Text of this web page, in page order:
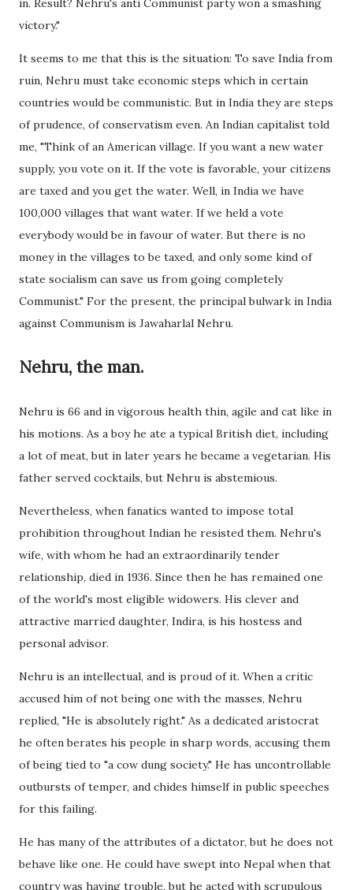
in. Result? Nehru's anti Communist party won a smashing
victory."
It seems to me that this is the situation: To save India from
ruin, Nehru must take economic steps which in certain
countries would be communistic. But in India they are steps
of prudence, of conservatism even. An Indian capitalist told
me, "Think of an American village. If you want a new water
supply, you vote on it. If the vote is favorable, your citizens
are taxed and you get the water. Well, in India we have
100,000 villages that want water. If we held a vote
everybody would be in favour of water. But there is no
money in the villages to be taxed, and only some kind of
state socialism can save us from going completely
Communist." For the present, the principal bulwark in India
against Communism is Jawaharlal Nehru.
Nehru, the man.
Nehru is 66 and in vigorous health thin, agile and cat like in
his motions. As a boy he ate a typical British diet, including
a lot of meat, but in later years he became a vegetarian. His
father served cocktails, but Nehru is abstemious.
Nevertheless, when fanatics wanted to impose total
prohibition throughout Indian he resisted them. Nehru's
wife, with whom he had an extraordinarily tender
relationship, died in 1936. Since then he has remained one
of the world's most eligible widowers. His clever and
attractive married daughter, Indira, is his hostess and
personal advisor.
Nehru is an intellectual, and is proud of it. When a critic
accused him of not being one with the masses, Nehru
replied, "He is absolutely right." As a dedicated aristocrat
he often berates his people in sharp words, accusing them
of being tied to "a cow dung society." He has uncontrollable
outbursts of temper, and chides himself in public speeches
for this failing.
He has many of the attributes of a dictator, but he does not
behave like one. He could have swept into Nepal when that
country was having trouble, but he acted with scrupulous